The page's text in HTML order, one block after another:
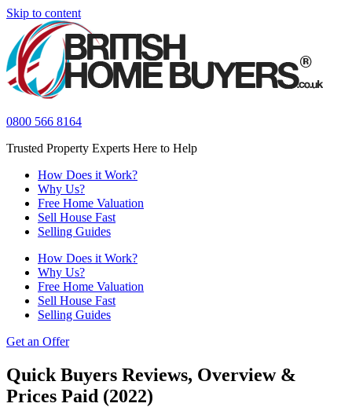
Skip to content
0800 566 8164
Trusted Property Experts Here to Help
How Does it Work?
Why Us?
Free Home Valuation
Sell House Fast
Selling Guides
How Does it Work?
Why Us?
Free Home Valuation
Sell House Fast
Selling Guides
Get an Offer
Quick Buyers Reviews, Overview &
Prices Paid (2022)